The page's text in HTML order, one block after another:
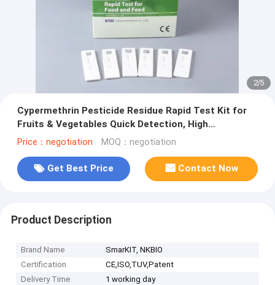
2/5
Cypermethrin Pesticide Residue Rapid Test Kit for
Fruits & Vegetables Quick Detection, High
Sensitivity
Price：negotiation MOQ：negotiation
Get Best Price Contact Now
Product Description
Brand Name
SmarKIT, NKBIO
Certification
CE,ISO,TUV,Patent
Delivery Time
1 working day